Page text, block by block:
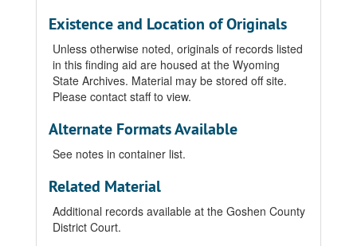
Existence and Location of Originals
Unless otherwise noted, originals of records listed
in this finding aid are housed at the Wyoming
State Archives. Material may be stored off site.
Please contact staff to view.
Alternate Formats Available
See notes in container list.
Related Material
Additional records available at the Goshen County
District Court.